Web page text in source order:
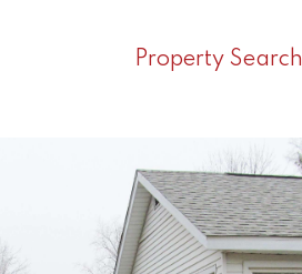
Property Search